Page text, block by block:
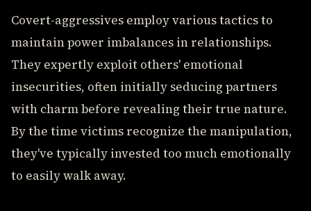
Covert-aggressives employ various tactics to
maintain power imbalances in relationships.
They expertly exploit others' emotional
insecurities, often initially seducing partners
with charm before revealing their true nature.
By the time victims recognize the manipulation,
they've typically invested too much emotionally
to easily walk away.